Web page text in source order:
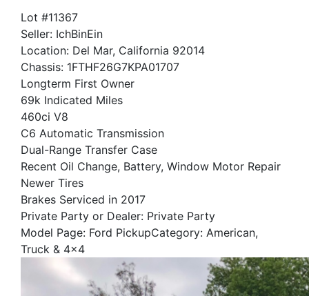
Lot #11367
Seller: IchBinEin
Location: Del Mar, California 92014
Chassis: 1FTHF26G7KPA01707
Longterm First Owner
69k Indicated Miles
460ci V8
C6 Automatic Transmission
Dual-Range Transfer Case
Recent Oil Change, Battery, Window Motor Repair
Newer Tires
Brakes Serviced in 2017
Private Party or Dealer: Private Party
Model Page: Ford PickupCategory: American,
Truck & 4x4